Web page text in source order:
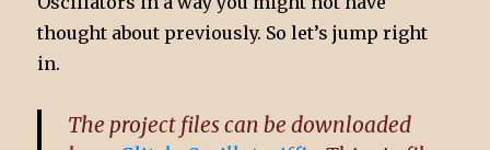
thought about previously. So let’s jump right
in.
The project files can be downloaded